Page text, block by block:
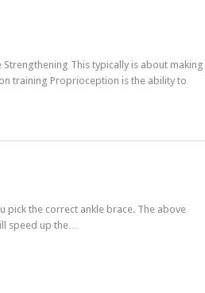
This typically is about making
training Proprioception is the ability to
the correct ankle brace. The above
speed up the…